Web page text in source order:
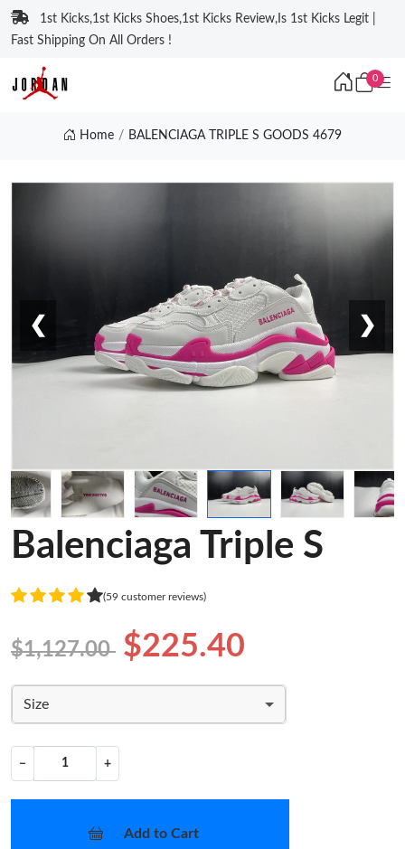
1st Kicks,1st Kicks Shoes,1st Kicks Review,Is 1st Kicks Legit |
Fast Shipping On All Orders !
0
Home BALENCIAGA TRIPLE S GOODS 4679
❮ ❯
Balenciaga Triple S
(59 customer reviews)
$1,127.00 $225.40
Size
− +
Add to Cart